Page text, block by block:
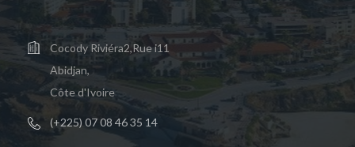
Cocody Riviéra2,Rue i11
Abidjan,
Côte d'Ivoire
(+225) 07 08 46 35 14